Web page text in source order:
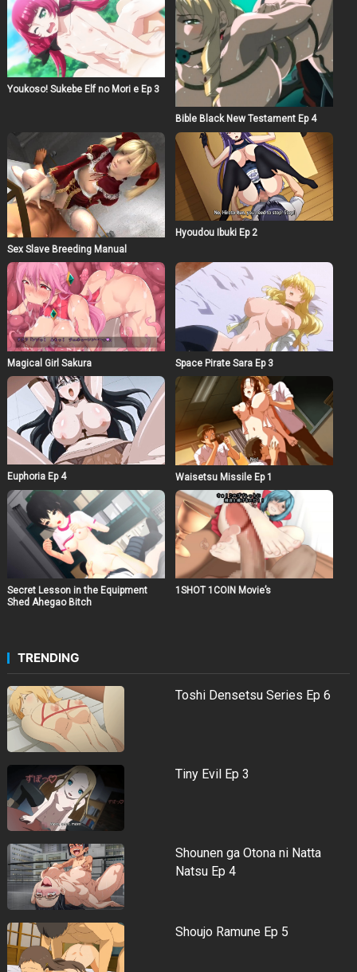
Youkoso! Sukebe Elf no Mori e Ep 3
Bible Black New Testament Ep 4
Sex Slave Breeding Manual
Hyoudou Ibuki Ep 2
Magical Girl Sakura Space Pirate Sara Ep 3
Euphoria Ep 4 Waisetsu Missile Ep 1
Secret Lesson in the Equipment
Shed Ahegao Bitch
1SHOT 1COIN Movie’s
TRENDING
Toshi Densetsu Series Ep 6
Tiny Evil Ep 3
Shounen ga Otona ni Natta
Natsu Ep 4
Shoujo Ramune Ep 5